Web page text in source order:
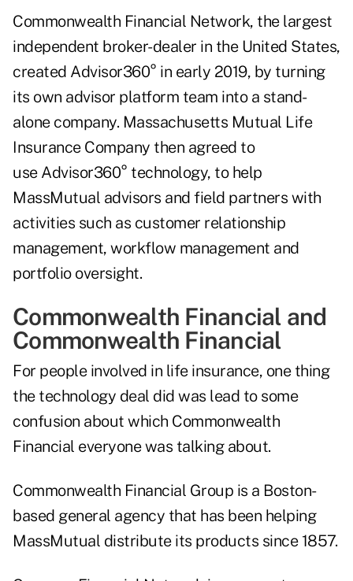
Commonwealth Financial Network, the largest
independent broker-dealer in the United States,
created Advisor360° in early 2019, by turning
its own advisor platform team into a stand-
alone company. Massachusetts Mutual Life
Insurance Company then agreed to
use Advisor360° technology, to help
MassMutual advisors and field partners with
activities such as customer relationship
management, workflow management and
portfolio oversight.
Commonwealth Financial and
Commonwealth Financial
For people involved in life insurance, one thing
the technology deal did was lead to some
confusion about which Commonwealth
Financial everyone was talking about.
Commonwealth Financial Group is a Boston-
based general agency that has been helping
MassMutual distribute its products since 1857.